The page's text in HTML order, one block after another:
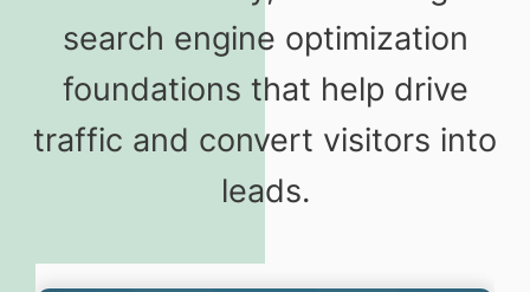
search engine optimization
foundations that help drive
traffic and convert visitors into
leads.